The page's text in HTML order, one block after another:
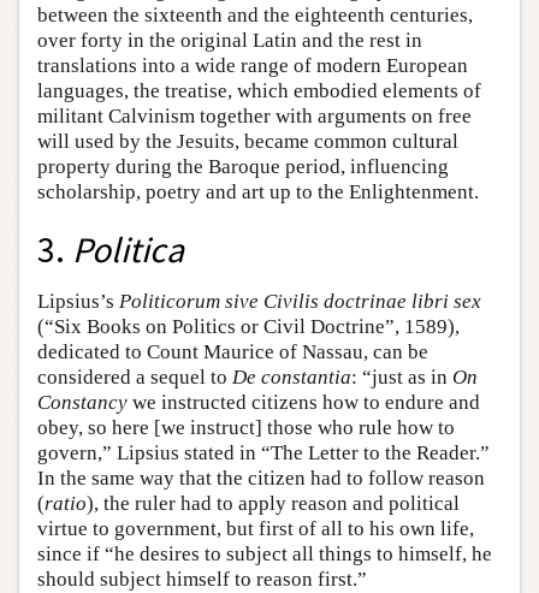
between the sixteenth and the eighteenth centuries,
over forty in the original Latin and the rest in
translations into a wide range of modern European
languages, the treatise, which embodied elements of
militant Calvinism together with arguments on free
will used by the Jesuits, became common cultural
property during the Baroque period, influencing
scholarship, poetry and art up to the Enlightenment.
3. Politica
Lipsius’s Politicorum sive Civilis doctrinae libri sex
(“Six Books on Politics or Civil Doctrine”, 1589),
dedicated to Count Maurice of Nassau, can be
considered a sequel to De constantia: “just as in On
Constancy we instructed citizens how to endure and
obey, so here [we instruct] those who rule how to
govern,” Lipsius stated in “The Letter to the Reader.”
In the same way that the citizen had to follow reason
(ratio), the ruler had to apply reason and political
virtue to government, but first of all to his own life,
since if “he desires to subject all things to himself, he
should subject himself to reason first.”